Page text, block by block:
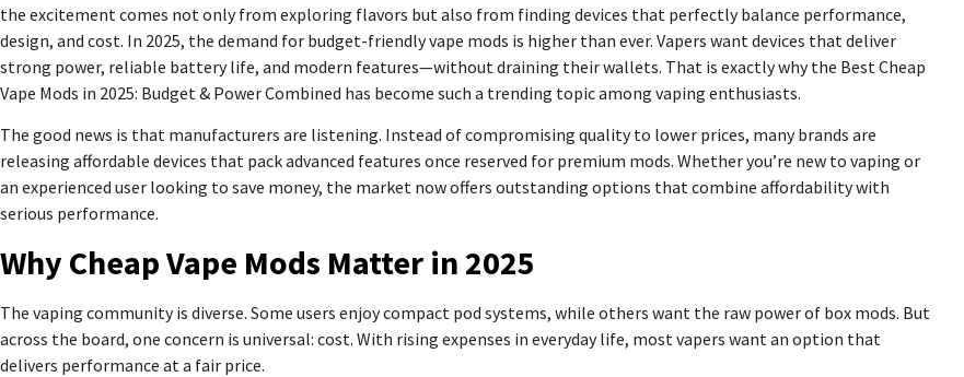
the excitement comes not only from exploring flavors but also from finding devices that perfectly balance performance,
design, and cost. In 2025, the demand for budget-friendly vape mods is higher than ever. Vapers want devices that deliver
strong power, reliable battery life, and modern features—without draining their wallets. That is exactly why the Best Cheap
Vape Mods in 2025: Budget & Power Combined has become such a trending topic among vaping enthusiasts.
The good news is that manufacturers are listening. Instead of compromising quality to lower prices, many brands are
releasing affordable devices that pack advanced features once reserved for premium mods. Whether you’re new to vaping or
an experienced user looking to save money, the market now offers outstanding options that combine affordability with
serious performance.
Why Cheap Vape Mods Matter in 2025
The vaping community is diverse. Some users enjoy compact pod systems, while others want the raw power of box mods. But
across the board, one concern is universal: cost. With rising expenses in everyday life, most vapers want an option that
delivers performance at a fair price.